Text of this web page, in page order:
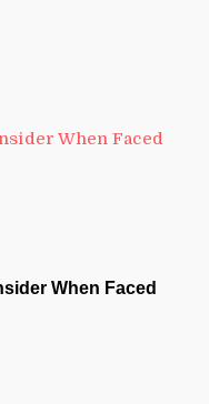
When Faced